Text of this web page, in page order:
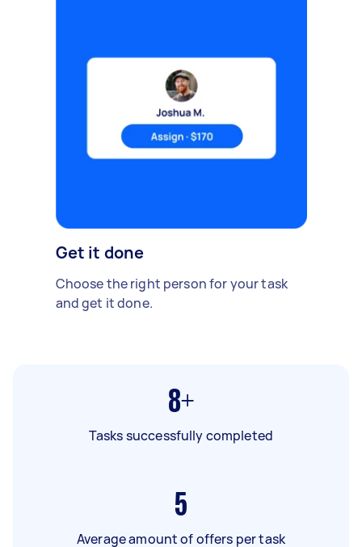
Get it done
Choose the right person for your task
and get it done.
8+
Tasks successfully completed
5
Average amount of offers per task